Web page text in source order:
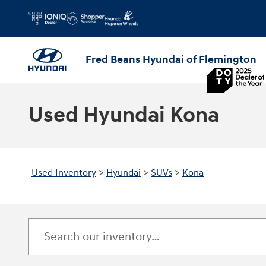
Fred Beans Hyundai of Flemington
Used Hyundai Kona
Used Inventory > Hyundai > SUVs > Kona